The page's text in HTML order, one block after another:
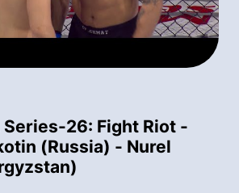
Series-26: Fight Riot -
(Russia) - Nurel